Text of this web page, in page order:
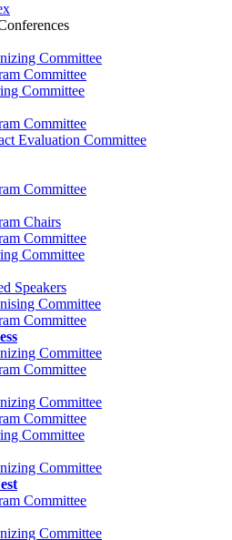
Committee
Committee
Committee
Committee
Evaluation Committee
Committee
Chairs
Committee
Committee
Speakers
Committee
Committee
Committee
Committee
Committee
Committee
Committee
Committee
Committee
Committee